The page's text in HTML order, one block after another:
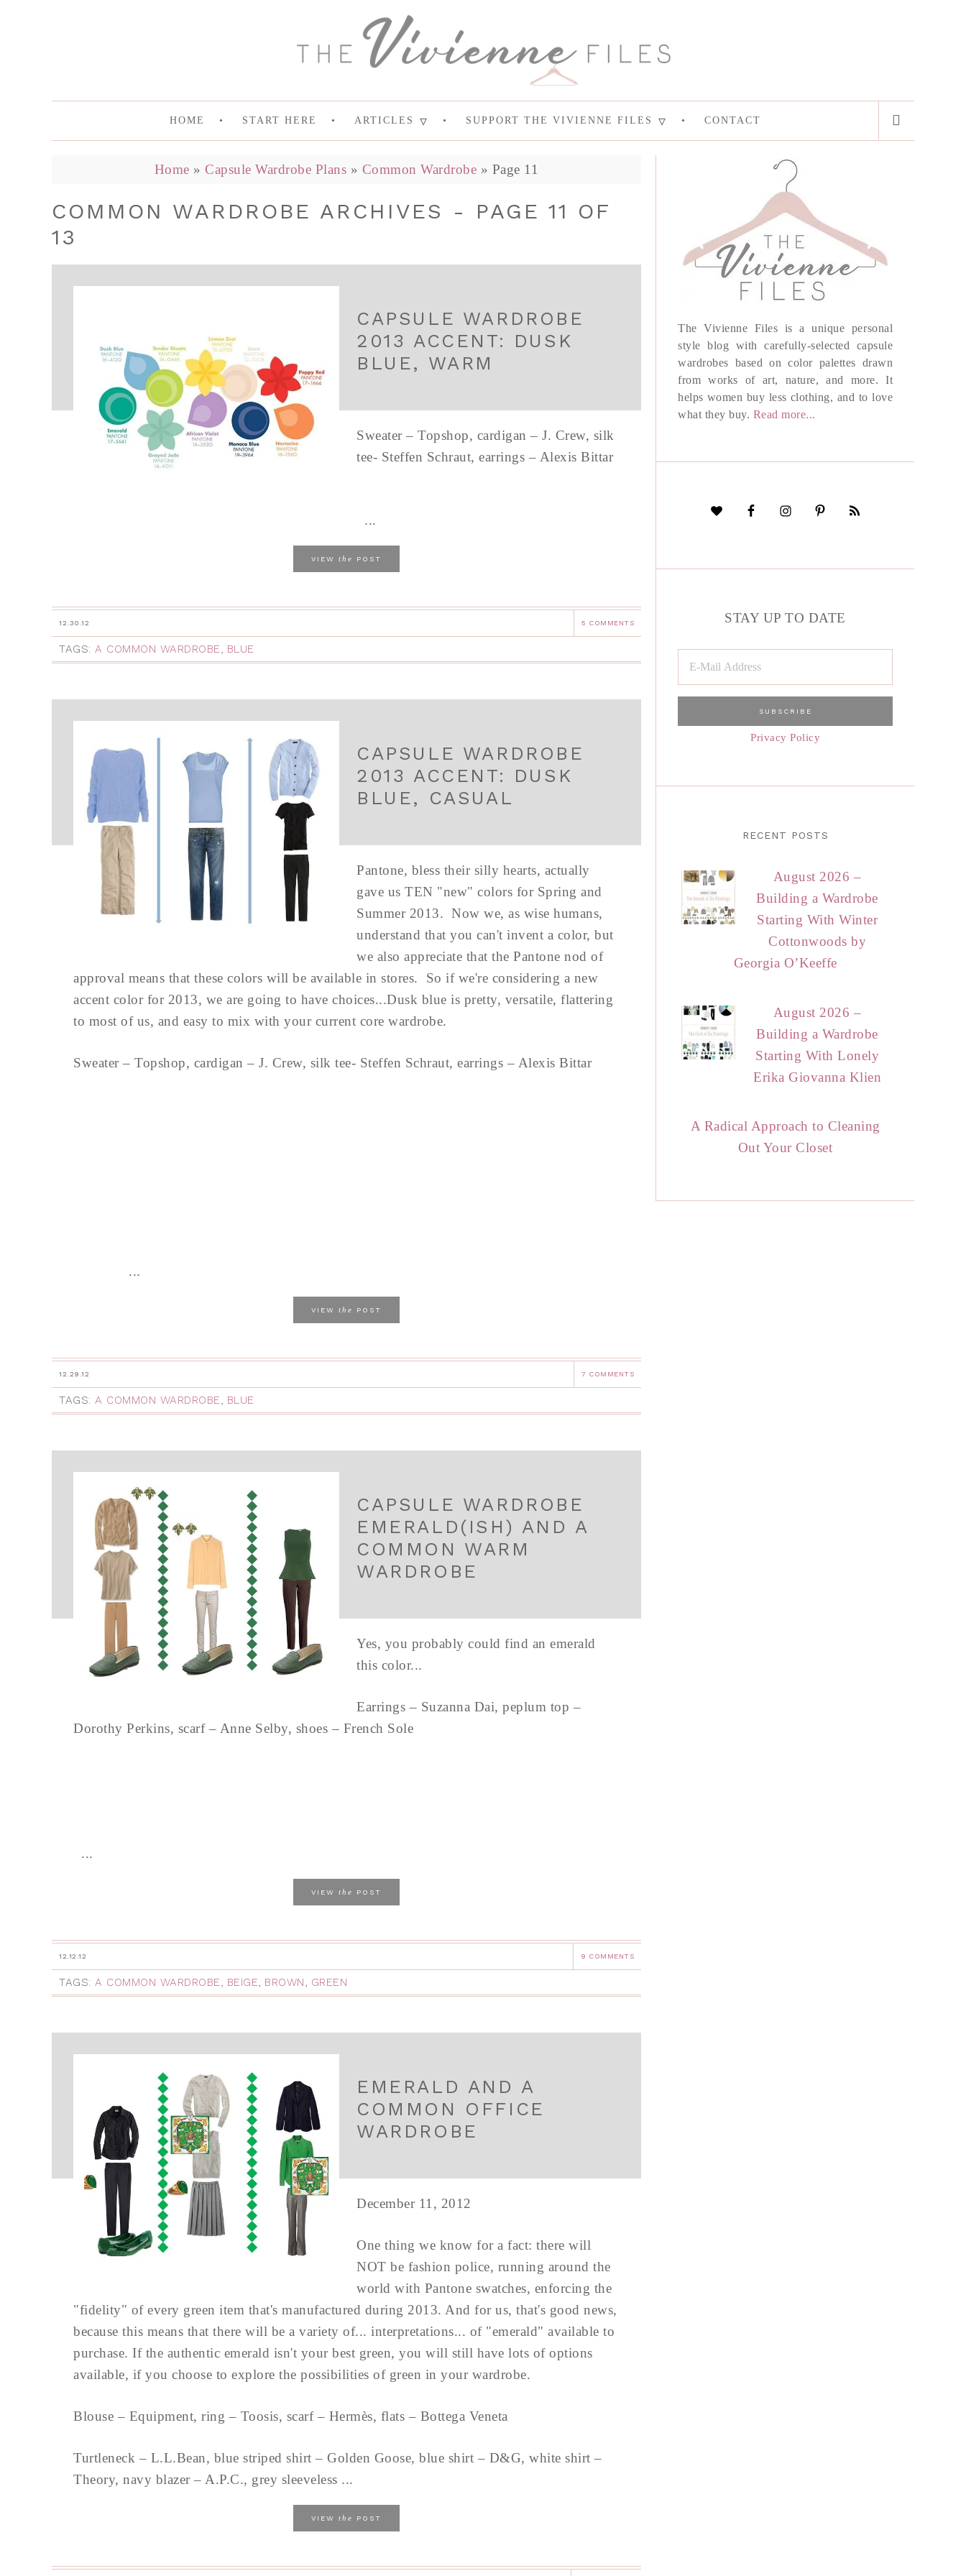
HOME START HERE ARTICLES SUPPORT THE VIVIENNE FILES CONTACT
Home »Capsule Wardrobe Plans » Common Wardrobe » Page 11
COMMON WARDROBE ARCHIVES - PAGE 11 OF
13
CAPSULE WARDROBE
2013 ACCENT: DUSK
BLUE, WARM
Sweater – Topshop, cardigan – J. Crew, silk
tee- Steffen Schraut, earrings – Alexis Bittar
...
VIEW the POST
12.30.12 5 COMMENTS
TAGS: A COMMON WARDROBE, BLUE
CAPSULE WARDROBE
2013 ACCENT: DUSK
BLUE, CASUAL
Pantone, bless their silly hearts, actually
gave us TEN "new" colors for Spring and
Summer 2013. Now we, as wise humans,
understand that you can't invent a color, but
we also appreciate that the Pantone nod of
approval means that these colors will be available in stores. So if we're considering a new
accent color for 2013, we are going to have choices...Dusk blue is pretty, versatile, flattering
to most of us, and easy to mix with your current core wardrobe.
Sweater – Topshop, cardigan – J. Crew, silk tee- Steffen Schraut, earrings – Alexis Bittar
...
VIEW the POST
12.29.12 7 COMMENTS
TAGS: A COMMON WARDROBE, BLUE
CAPSULE WARDROBE
EMERALD(ISH) AND A
COMMON WARM
WARDROBE
Yes, you probably could find an emerald
this color...
Earrings – Suzanna Dai, peplum top –
Dorothy Perkins, scarf – Anne Selby, shoes – French Sole
...
VIEW the POST
12.12.12 9 COMMENTS
TAGS: A COMMON WARDROBE, BEIGE, BROWN, GREEN
EMERALD AND A
COMMON OFFICE
WARDROBE
December 11, 2012
One thing we know for a fact: there will
NOT be fashion police, running around the
world with Pantone swatches, enforcing the
"fidelity" of every green item that's manufactured during 2013. And for us, that's good news,
because this means that there will be a variety of... interpretations... of "emerald" available to
purchase. If the authentic emerald isn't your best green, you will still have lots of options
available, if you choose to explore the possibilities of green in your wardrobe.
Blouse – Equipment, ring – Toosis, scarf – Hermès, flats – Bottega Veneta
Turtleneck – L.L.Bean, blue striped shirt – Golden Goose, blue shirt – D&G, white shirt –
Theory, navy blazer – A.P.C., grey sleeveless ...
VIEW the POST
The Vivienne Files is a unique personal
style blog with carefully-selected capsule
wardrobes based on color palettes drawn
from works of art, nature, and more. It
helps women buy less clothing, and to love
what they buy. Read more...
STAY UP TO DATE
Privacy Policy
RECENT POSTS
August 2026 –
Building a Wardrobe
Starting With Winter
Cottonwoods by
Georgia O’Keeffe
August 2026 –
Building a Wardrobe
Starting With Lonely
Erika Giovanna Klien
A Radical Approach to Cleaning
Out Your Closet